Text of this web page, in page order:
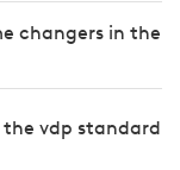
changers in the
the vdp standard